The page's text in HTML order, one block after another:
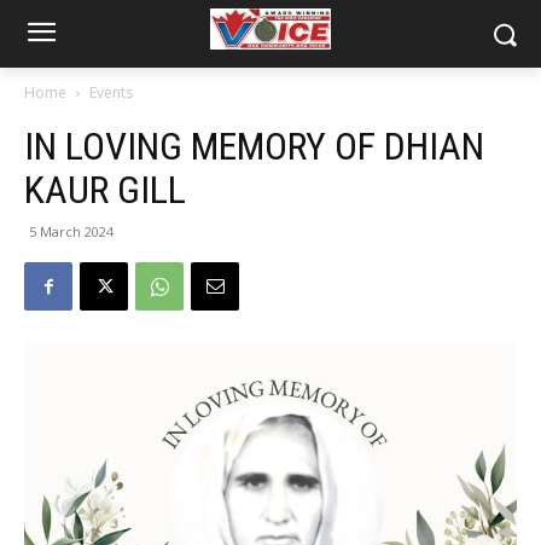
Home Events
IN LOVING MEMORY OF DHIAN
KAUR GILL
5 March 2024